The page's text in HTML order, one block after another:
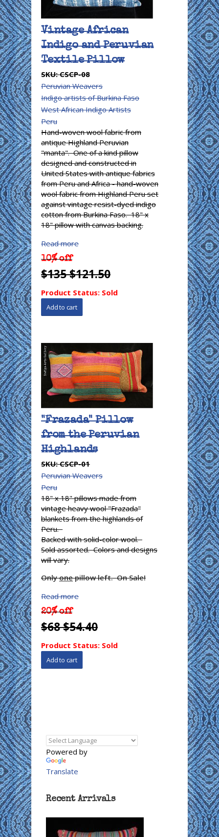
Vintage African
Indigo and Peruvian
Textile Pillow
SKU: CSCP-08
Peruvian Weavers
Indigo artists of Burkina Faso
West African Indigo Artists
Peru
Hand-woven wool fabric from
antique Highland Peruvian
"manta". One of a kind pillow
designed and constructed in
United States with antique fabrics
from Peru and Africa - hand-woven
wool fabric from Highland Peru set
against vintage resist-dyed indigo
cotton from Burkina Faso. 18" x
18" pillow with canvas backing.
Read more
10% off
$135$121.50
Product Status: Sold
"Frazada" Pillow
from the Peruvian
Highlands
SKU: CSCP-01
Peruvian Weavers
Peru
18" x 18" pillows made from
vintage heavy wool "Frazada"
blankets from the highlands of
Peru.
Backed with solid-color wool.
Sold assorted. Colors and designs
will vary.
Onlyonepillow left. On Sale!
Read more
20% off
$68$54.40
Product Status: Sold
Powered by
Translate
Recent Arrivals